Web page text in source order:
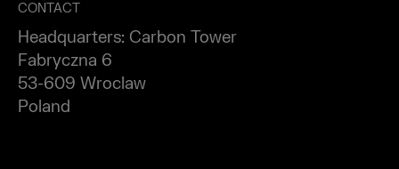
CONTACT
Headquarters: Carbon Tower
Fabryczna 6
53-609 Wroclaw
Poland